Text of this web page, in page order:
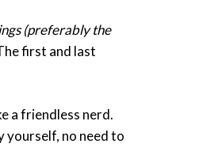
(preferably the
first and last
a friendless nerd.
yourself, no need to